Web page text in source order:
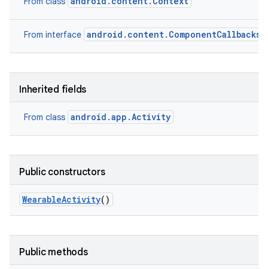
From interface android.content.ComponentCallbacks2
Inherited fields
From class android.app.Activity
Public constructors
WearableActivity()
Public methods